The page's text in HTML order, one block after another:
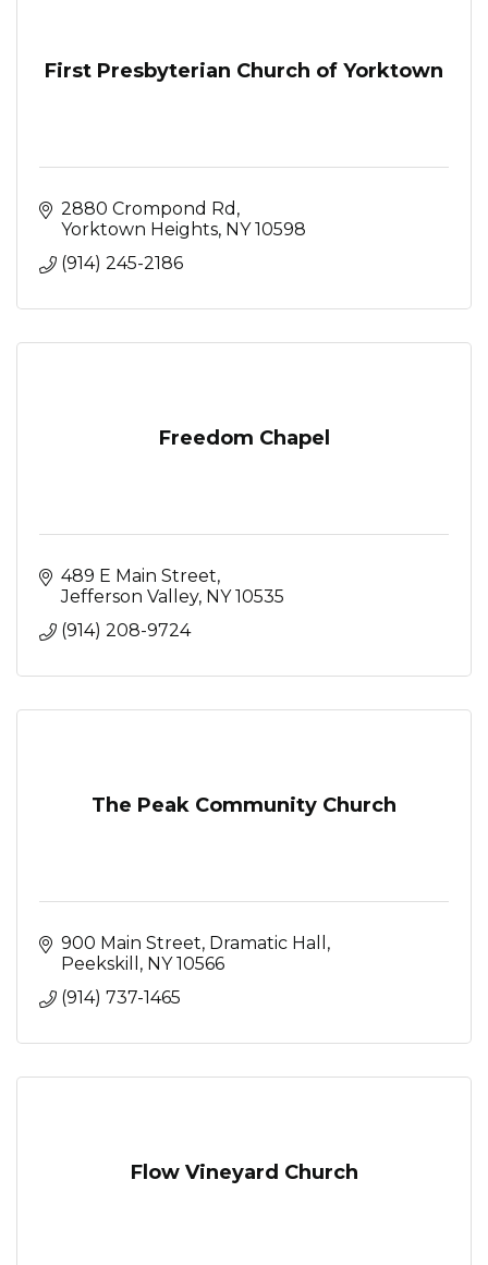
First Presbyterian Church of Yorktown
2880 Crompond Rd
Yorktown Heights NY 10598
(914) 245-2186
Freedom Chapel
489 E Main Street
Jefferson Valley NY 10535
(914) 208-9724
The Peak Community Church
900 Main Street Dramatic Hall
Peekskill
NY 10566
(914) 737-1465
Flow Vineyard Church